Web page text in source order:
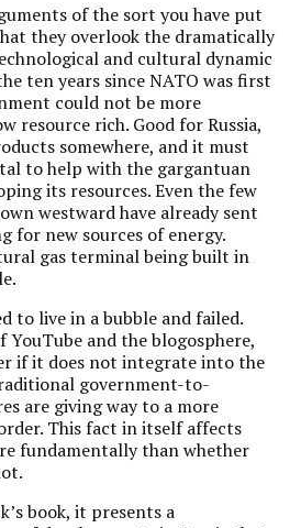
of the sort you have put
they overlook the dramatically
and cultural dynamic
ten years since NATO was first
could not be more
resource rich. Good for Russia,
somewhere, and it must
to help with the gargantuan
its resources. Even the few
westward have already sent
for new sources of energy.
gas terminal being built in
to live in a bubble and failed.
YouTube and the blogosphere,
if it does not integrate into the
government-to-
are giving way to a more
This fact in itself affects
fundamentally than whether
book, it presents a